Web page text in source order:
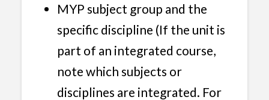
MYP subject group and the
specific discipline (If the unit is
part of an integrated course,
note which subjects or
disciplines are integrated. For